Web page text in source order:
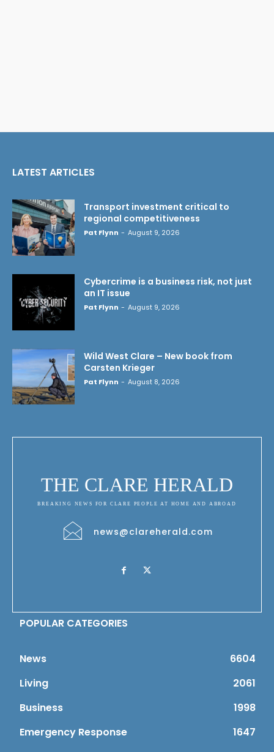
LATEST ARTICLES
Transport investment critical to
regional competitiveness
Pat Flynn - August 9, 2026
Cybercrime is a business risk, not just
an IT issue
Pat Flynn - August 9, 2026
Wild West Clare – New book from
Carsten Krieger
Pat Flynn - August 8, 2026
THE CLARE HERALD
BREAKING NEWS FOR CLARE PEOPLE AT HOME AND ABROAD
news@clareherald.com
POPULAR CATEGORIES
News
6604
Living
2061
Business
1998
Emergency Response
1647